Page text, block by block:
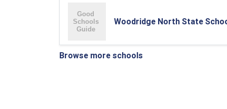
Woodridge North State
Browse more schools